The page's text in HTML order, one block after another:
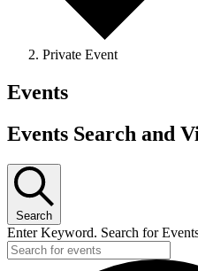
Private Event
Events
Events Search and
Search
Enter Keyword. Search for